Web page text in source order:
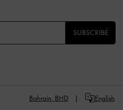
SUBSCRIBE
Bahrain, BHD English